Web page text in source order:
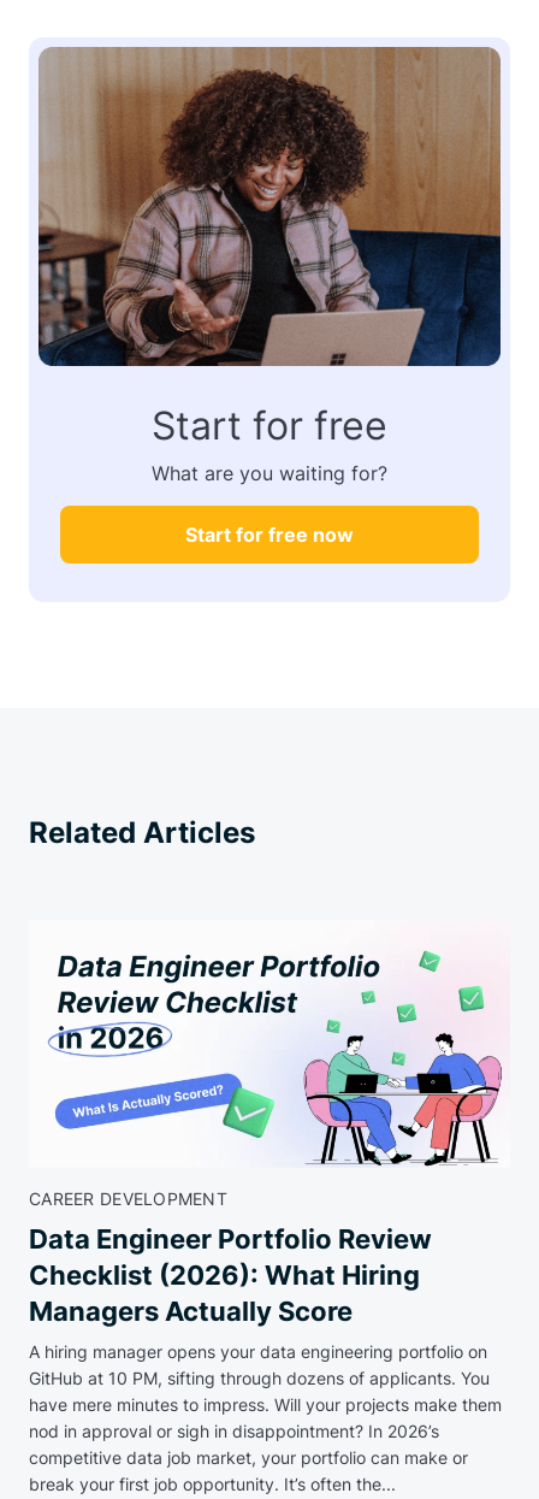
Start for free
What are you waiting for?
Start for free now
Related Articles
CAREER DEVELOPMENT
Data Engineer Portfolio Review
Checklist (2026): What Hiring
Managers Actually Score
A hiring manager opens your data engineering portfolio on
GitHub at 10 PM, sifting through dozens of applicants. You
have mere minutes to impress. Will your projects make them
nod in approval or sigh in disappointment? In 2026’s
competitive data job market, your portfolio can make or
break your first job opportunity. It’s often the...